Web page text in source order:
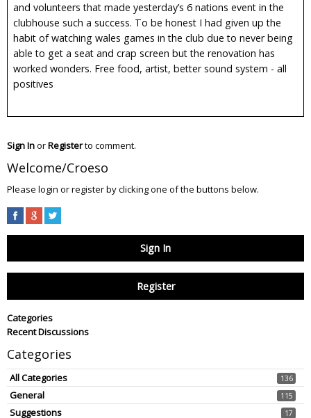
and volunteers that made yesterday’s 6 nations event in the
clubhouse such a success. To be honest I had given up the
habit of watching wales games in the club due to never being
able to get a seat and crap screen but the renovation has
worked wonders. Free food, artist, better sound system - all
positives
Sign InorRegisterto comment.
Welcome/Croeso
Please login or register by clicking one of the buttons below.
Sign In
Register
Categories
Recent Discussions
Categories
136
All Categories
115
General
17
Suggestions